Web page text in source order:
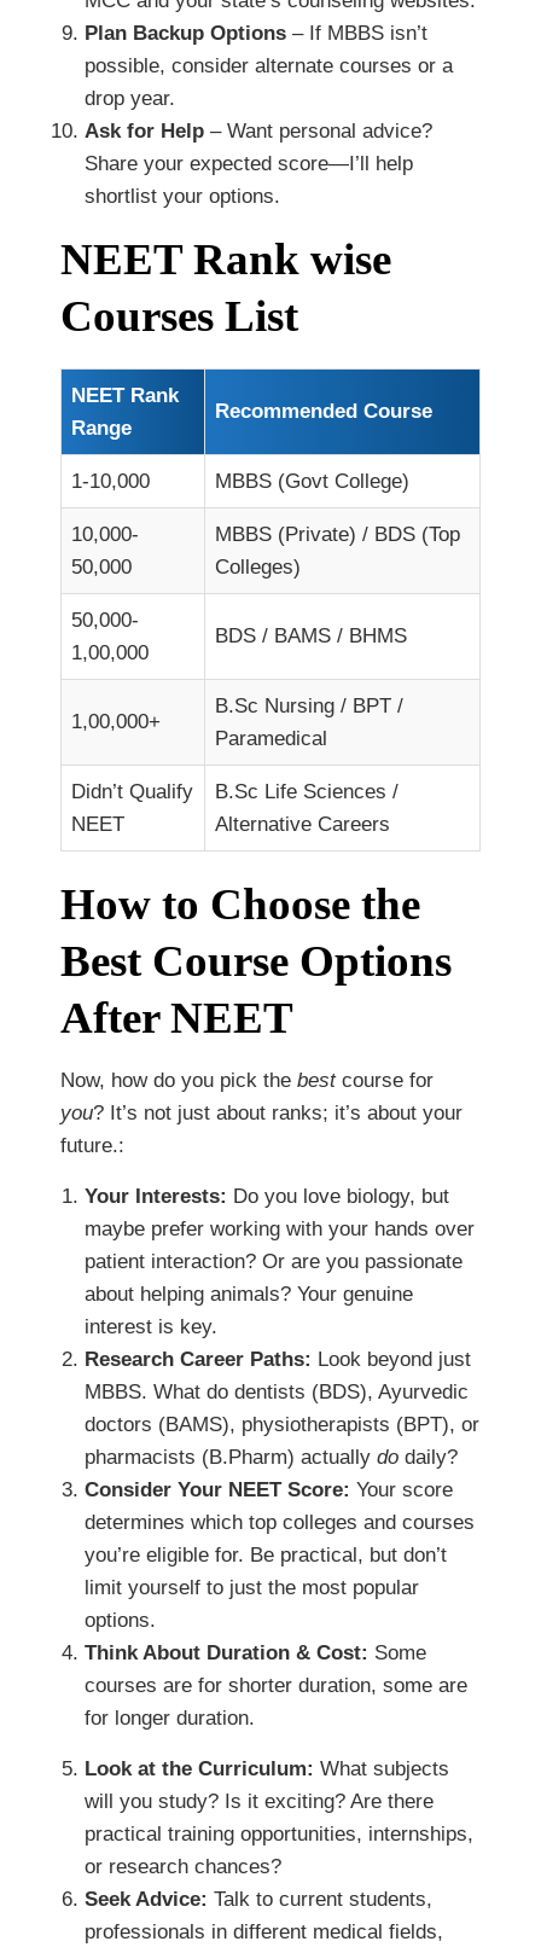
Plan Backup Options – If MBBS isn’t
possible, consider alternate courses or a
drop year.
Ask for Help – Want personal advice?
Share your expected score—I’ll help
shortlist your options.
NEET Rank wise
Courses List
NEET Rank
Range
Recommended Course
1-10,000 MBBS (Govt College)
10,000-
50,000
MBBS (Private) / BDS (Top
Colleges)
50,000-
1,00,000
BDS / BAMS / BHMS
1,00,000+
B.Sc Nursing / BPT /
Paramedical
Didn’t Qualify
NEET
B.Sc Life Sciences /
Alternative Careers
How to Choose the
Best Course Options
After NEET
Now, how do you pick the bestcourse for
you? It’s not just about ranks; it’s about your
future.:
Your Interests: Do you love biology, but
maybe prefer working with your hands over
patient interaction? Or are you passionate
about helping animals? Your genuine
interest is key.
Research Career Paths: Look beyond just
MBBS. What do dentists (BDS), Ayurvedic
doctors (BAMS), physiotherapists (BPT), or
pharmacists (B.Pharm) actually do daily?
Consider Your NEET Score: Your score
determines which top colleges and courses
you’re eligible for. Be practical, but don’t
limit yourself to just the most popular
options.
Think About Duration & Cost: Some
courses are for shorter duration, some are
for longer duration.
Look at the Curriculum: What subjects
will you study? Is it exciting? Are there
practical training opportunities, internships,
or research chances?
Seek Advice: Talk to current students,
professionals in different medical fields,